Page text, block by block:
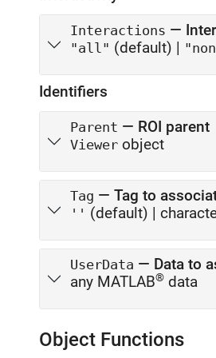
Interactions —
"all" (default) |
Identifiers
Parent — ROI parent
Viewer object
Tag — Tag to
'' (default) |
UserData — Data to
any MATLAB® data
Object Functions